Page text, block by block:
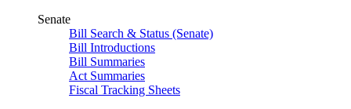
Senate
Bill Search & Status (Senate)
Bill Introductions
Bill Summaries
Act Summaries
Fiscal Tracking Sheets